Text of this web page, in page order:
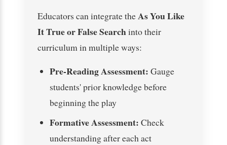
Educators can integrate theAs You Like
It True or False Searchinto their
curriculum in multiple ways:
Pre-Reading Assessment: Gauge
students' prior knowledge before
beginning the play
Formative Assessment: Check
understanding after each act